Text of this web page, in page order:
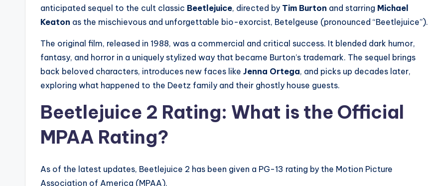
anticipated sequel to the cult classic Beetlejuice, directed by Tim Burton and starring Michael
Keaton as the mischievous and unforgettable bio-exorcist, Betelgeuse (pronounced “Beetlejuice”).
The original film, released in 1988, was a commercial and critical success. It blended dark humor,
fantasy, and horror in a uniquely stylized way that became Burton’s trademark. The sequel brings
back beloved characters, introduces new faces like Jenna Ortega, and picks up decades later,
exploring what happened to the Deetz family and their ghostly house guests.
Beetlejuice 2 Rating: What is the Official
MPAA Rating?
As of the latest updates, Beetlejuice 2 has been given a PG-13 rating by the Motion Picture
Association of America (MPAA).